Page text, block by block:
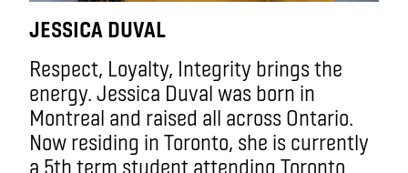
JESSICA DUVAL
Respect, Loyalty, Integrity brings the
energy. Jessica Duval was born in
Montreal and raised all across Ontario.
Now residing in Toronto, she is currently
a 5th term student attending Toronto